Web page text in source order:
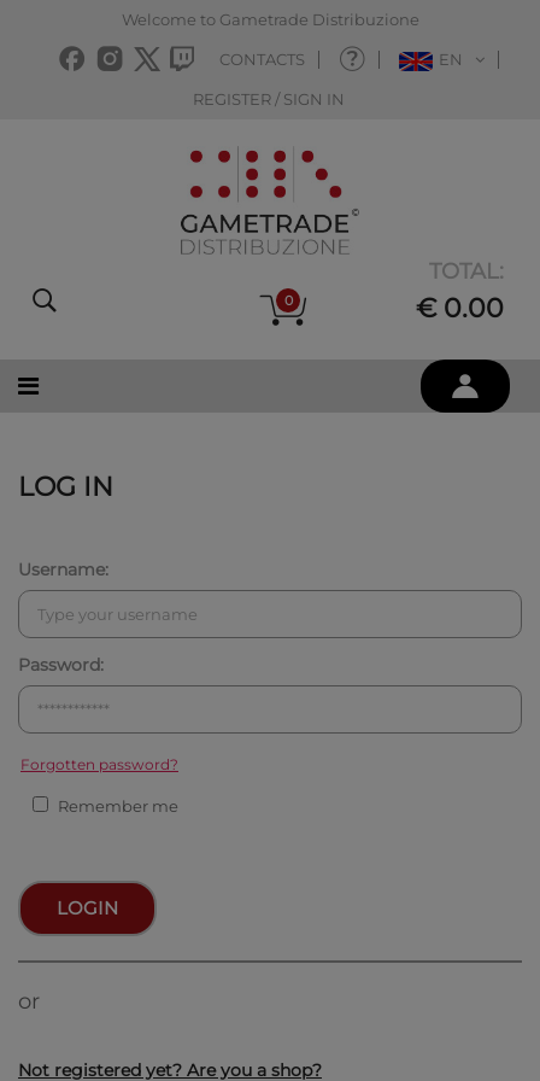
Welcome to Gametrade Distribuzione
CONTACTS EN
REGISTER / SIGN IN
0
TOTAL:
€ 0.00
LOG IN
Username:
Password:
Forgotten password?
Remember me
LOGIN
or
Not registered yet? Are you a shop?